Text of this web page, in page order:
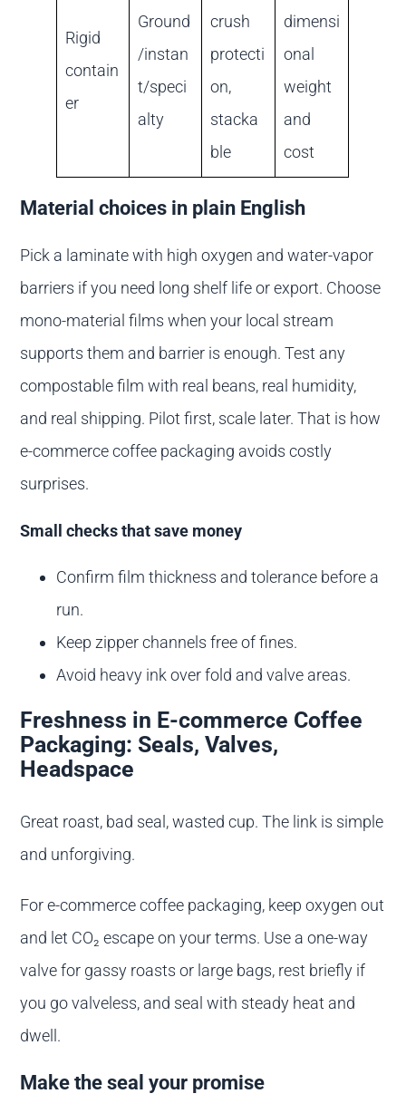
Rigid
contain
er
Ground
/instan
t/speci
alty
crush
protecti
on,
stacka
ble
dimensi
onal
weight
and
cost
Material choices in plain English
Pick a laminate with high oxygen and water-vapor
barriers if you need long shelf life or export. Choose
mono-material films when your local stream
supports them and barrier is enough. Test any
compostable film with real beans, real humidity,
and real shipping. Pilot first, scale later. That is how
e-commerce coffee packaging avoids costly
surprises.
Small checks that save money
Confirm film thickness and tolerance before a
run.
Keep zipper channels free of fines.
Avoid heavy ink over fold and valve areas.
Freshness in E-commerce Coffee
Packaging: Seals, Valves,
Headspace
Great roast, bad seal, wasted cup. The link is simple
and unforgiving.
For e-commerce coffee packaging, keep oxygen out
and let CO₂ escape on your terms. Use a one-way
valve for gassy roasts or large bags, rest briefly if
you go valveless, and seal with steady heat and
dwell.
Make the seal your promise